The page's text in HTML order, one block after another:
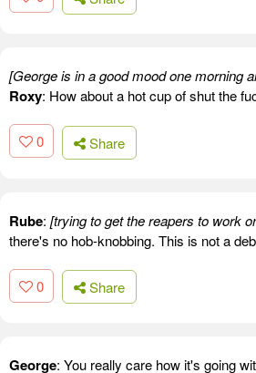
[George is in a good mood one morning
Roxy: How about a hot cup of shut the
0 Share
Rube: [trying to get the reapers to work
there's no hob-knobbing. This is not a
0 Share
George: You really care how it's going